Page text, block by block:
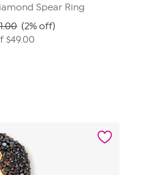
Spear Ring
(2% off)
$49.00